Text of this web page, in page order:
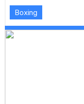
Boxing